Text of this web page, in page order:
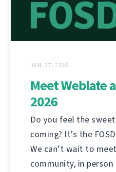
JAN. 27, 2026
Meet Weblate
2026
Do you feel the
coming? It’s the
We can’t wait to
community, in person